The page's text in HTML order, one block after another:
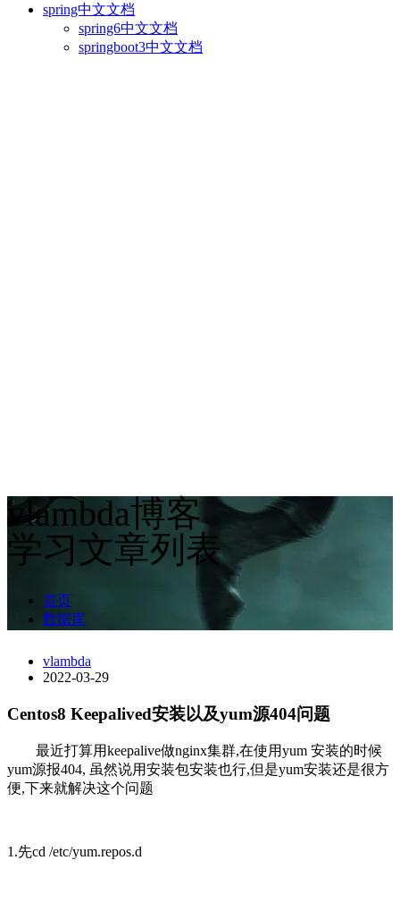
spring中文文档
spring6中文文档
springboot3中文文档
vlambda博客
学习文章列表
首页
数据库
vlambda
2022-03-29
Centos8 Keepalived安装以及yum源404问题
最近打算用keepalive做nginx集群,在使用yum 安装的时候
yum源报404, 虽然说用安装包安装也行,但是yum安装还是很方
便,下来就解决这个问题
1.先cd /etc/yum.repos.d